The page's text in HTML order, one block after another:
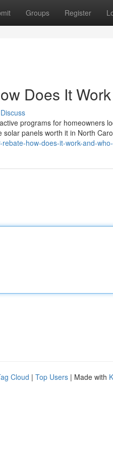
Groups Register
Does It
Discuss
programs for homeowners
panels worth it in North
how-does-it-work-and-
Cloud | Top Users | Made with